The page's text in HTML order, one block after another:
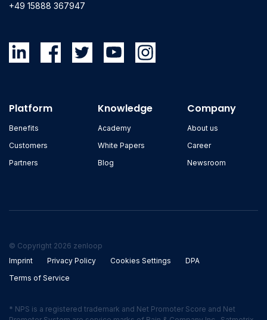
+49 15888 367947
Platform
Benefits
Customers
Partners
Knowledge
Academy
White Papers
Blog
Company
About us
Career
Newsroom
© Copyright 2026 zenloop
Imprint
Privacy Policy Cookies Settings
DPA
Terms of Service
* NPS is a registered trademark and Net Promoter Score and Net